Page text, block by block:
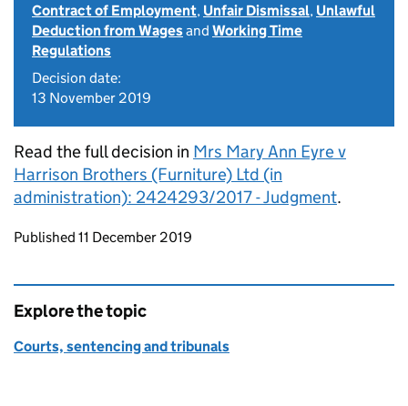
Contract of Employment, Unfair Dismissal, Unlawful
Deduction from Wagesand Working Time
Regulations
Decision date:
13 November 2019
Read the full decision in Mrs Mary Ann Eyre v
Harrison Brothers (Furniture) Ltd (in
administration): 2424293/2017 - Judgment.
Updates to this page
Published 11 December 2019
Explore the topic
Courts, sentencing and tribunals